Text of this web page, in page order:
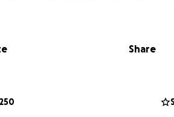
someone taking Lester’s life while
it is with Lester’s family in mind that
that we are here for you.
Share
250